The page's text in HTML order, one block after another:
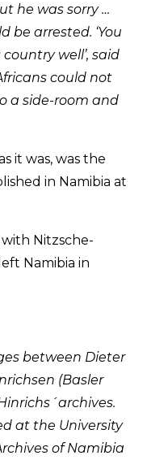
he was sorry …
be arrested. ‘You
well’, said
could not
a side-room and
it was, was the
in Namibia at
Nitzsche-
Namibia in
between Dieter
(Basler
at the University
of Namibia